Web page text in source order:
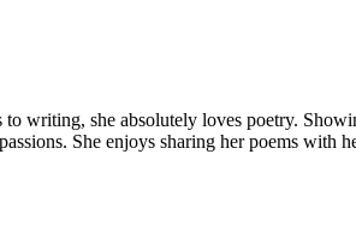
writing, she absolutely loves poetry.
She enjoys sharing her poems